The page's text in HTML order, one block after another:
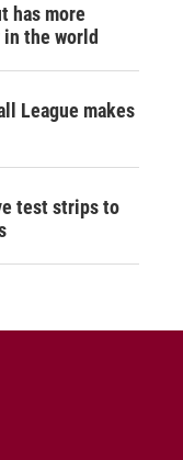
has more
the world
League makes
test strips to